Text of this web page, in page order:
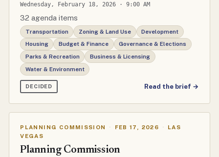
Wednesday, February 18, 2026 · 9:00 AM
32 agenda items
Transportation Zoning & Land Use
Development
Housing
Budget & Finance
Governance & Elections
Parks & Recreation
Business & Licensing
Water & Environment
DECIDED Read the brief →
PLANNING COMMISSION · FEB 17, 2026 ·
LAS
VEGAS
Planning Commission